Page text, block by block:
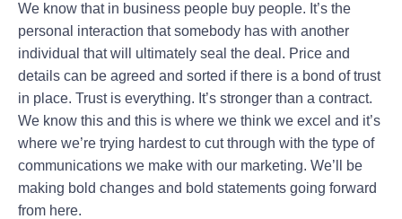
We know that in business people buy people. It’s the
personal interaction that somebody has with another
individual that will ultimately seal the deal. Price and
details can be agreed and sorted if there is a bond of trust
in place. Trust is everything. It’s stronger than a contract.
We know this and this is where we think we excel and it’s
where we’re trying hardest to cut through with the type of
communications we make with our marketing. We’ll be
making bold changes and bold statements going forward
from here.